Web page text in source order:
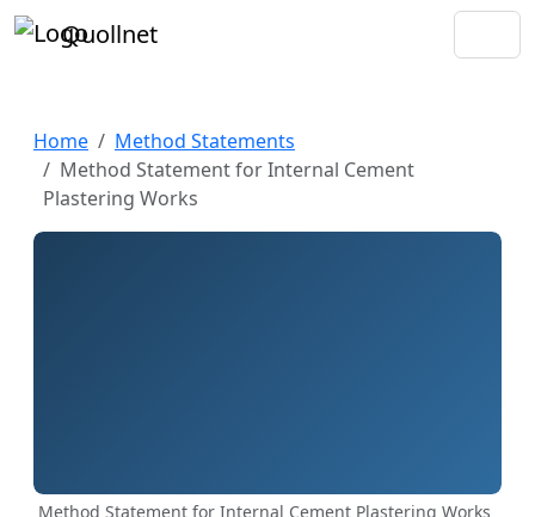
Quollnet
Home
Method Statements
Method Statement for Internal Cement
Plastering Works
Method Statement for Internal Cement Plastering Works